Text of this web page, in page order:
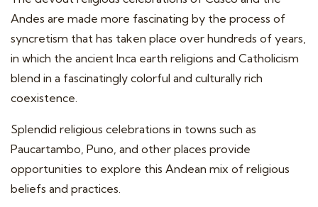
Andes are made more fascinating by the process of
syncretism that has taken place over hundreds of years,
in which the ancient Inca earth religions and Catholicism
blend in a fascinatingly colorful and culturally rich
coexistence.
Splendid religious celebrations in towns such as
Paucartambo, Puno, and other places provide
opportunities to explore this Andean mix of religious
beliefs and practices.